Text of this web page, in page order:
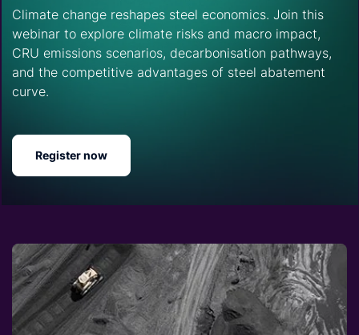
Climate change reshapes steel economics. Join this
webinar to explore climate risks and macro impact,
CRU emissions scenarios, decarbonisation pathways,
and the competitive advantages of steel abatement
curve.
Register now